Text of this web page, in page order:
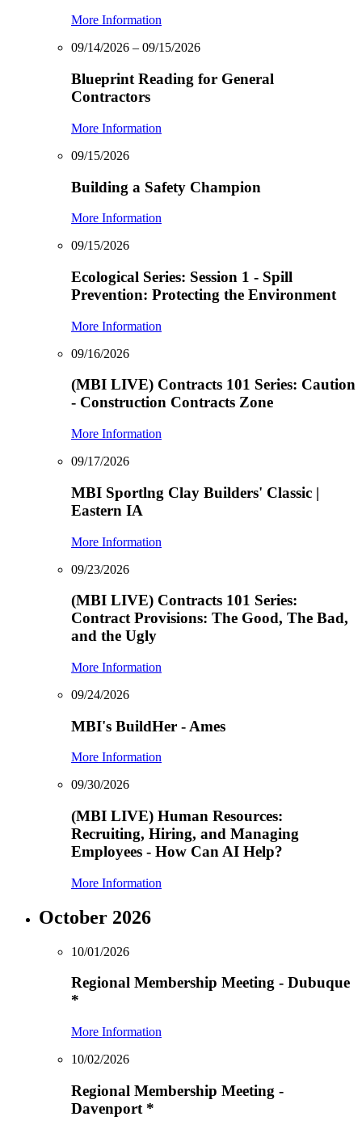
More Information
09/14/2026 – 09/15/2026
Blueprint Reading for General
Contractors
More Information
09/15/2026
Building a Safety Champion
More Information
09/15/2026
Ecological Series: Session 1 - Spill
Prevention: Protecting the Environment
More Information
09/16/2026
(MBI LIVE) Contracts 101 Series: Caution
- Construction Contracts Zone
More Information
09/17/2026
MBI Sportlng Clay Builders' Classic |
Eastern IA
More Information
09/23/2026
(MBI LIVE) Contracts 101 Series:
Contract Provisions: The Good, The Bad,
and the Ugly
More Information
09/24/2026
MBI's BuildHer - Ames
More Information
09/30/2026
(MBI LIVE) Human Resources:
Recruiting, Hiring, and Managing
Employees - How Can AI Help?
More Information
October 2026
10/01/2026
Regional Membership Meeting - Dubuque
*
More Information
10/02/2026
Regional Membership Meeting -
Davenport *